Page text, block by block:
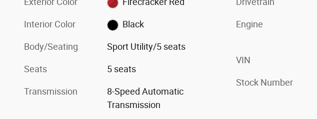
Interior Color Black
Body/Seating Sport Utility/5 seats
Seats 5 seats
Transmission
8-Speed Automatic
Transmission
Engine
VIN
Stock Number